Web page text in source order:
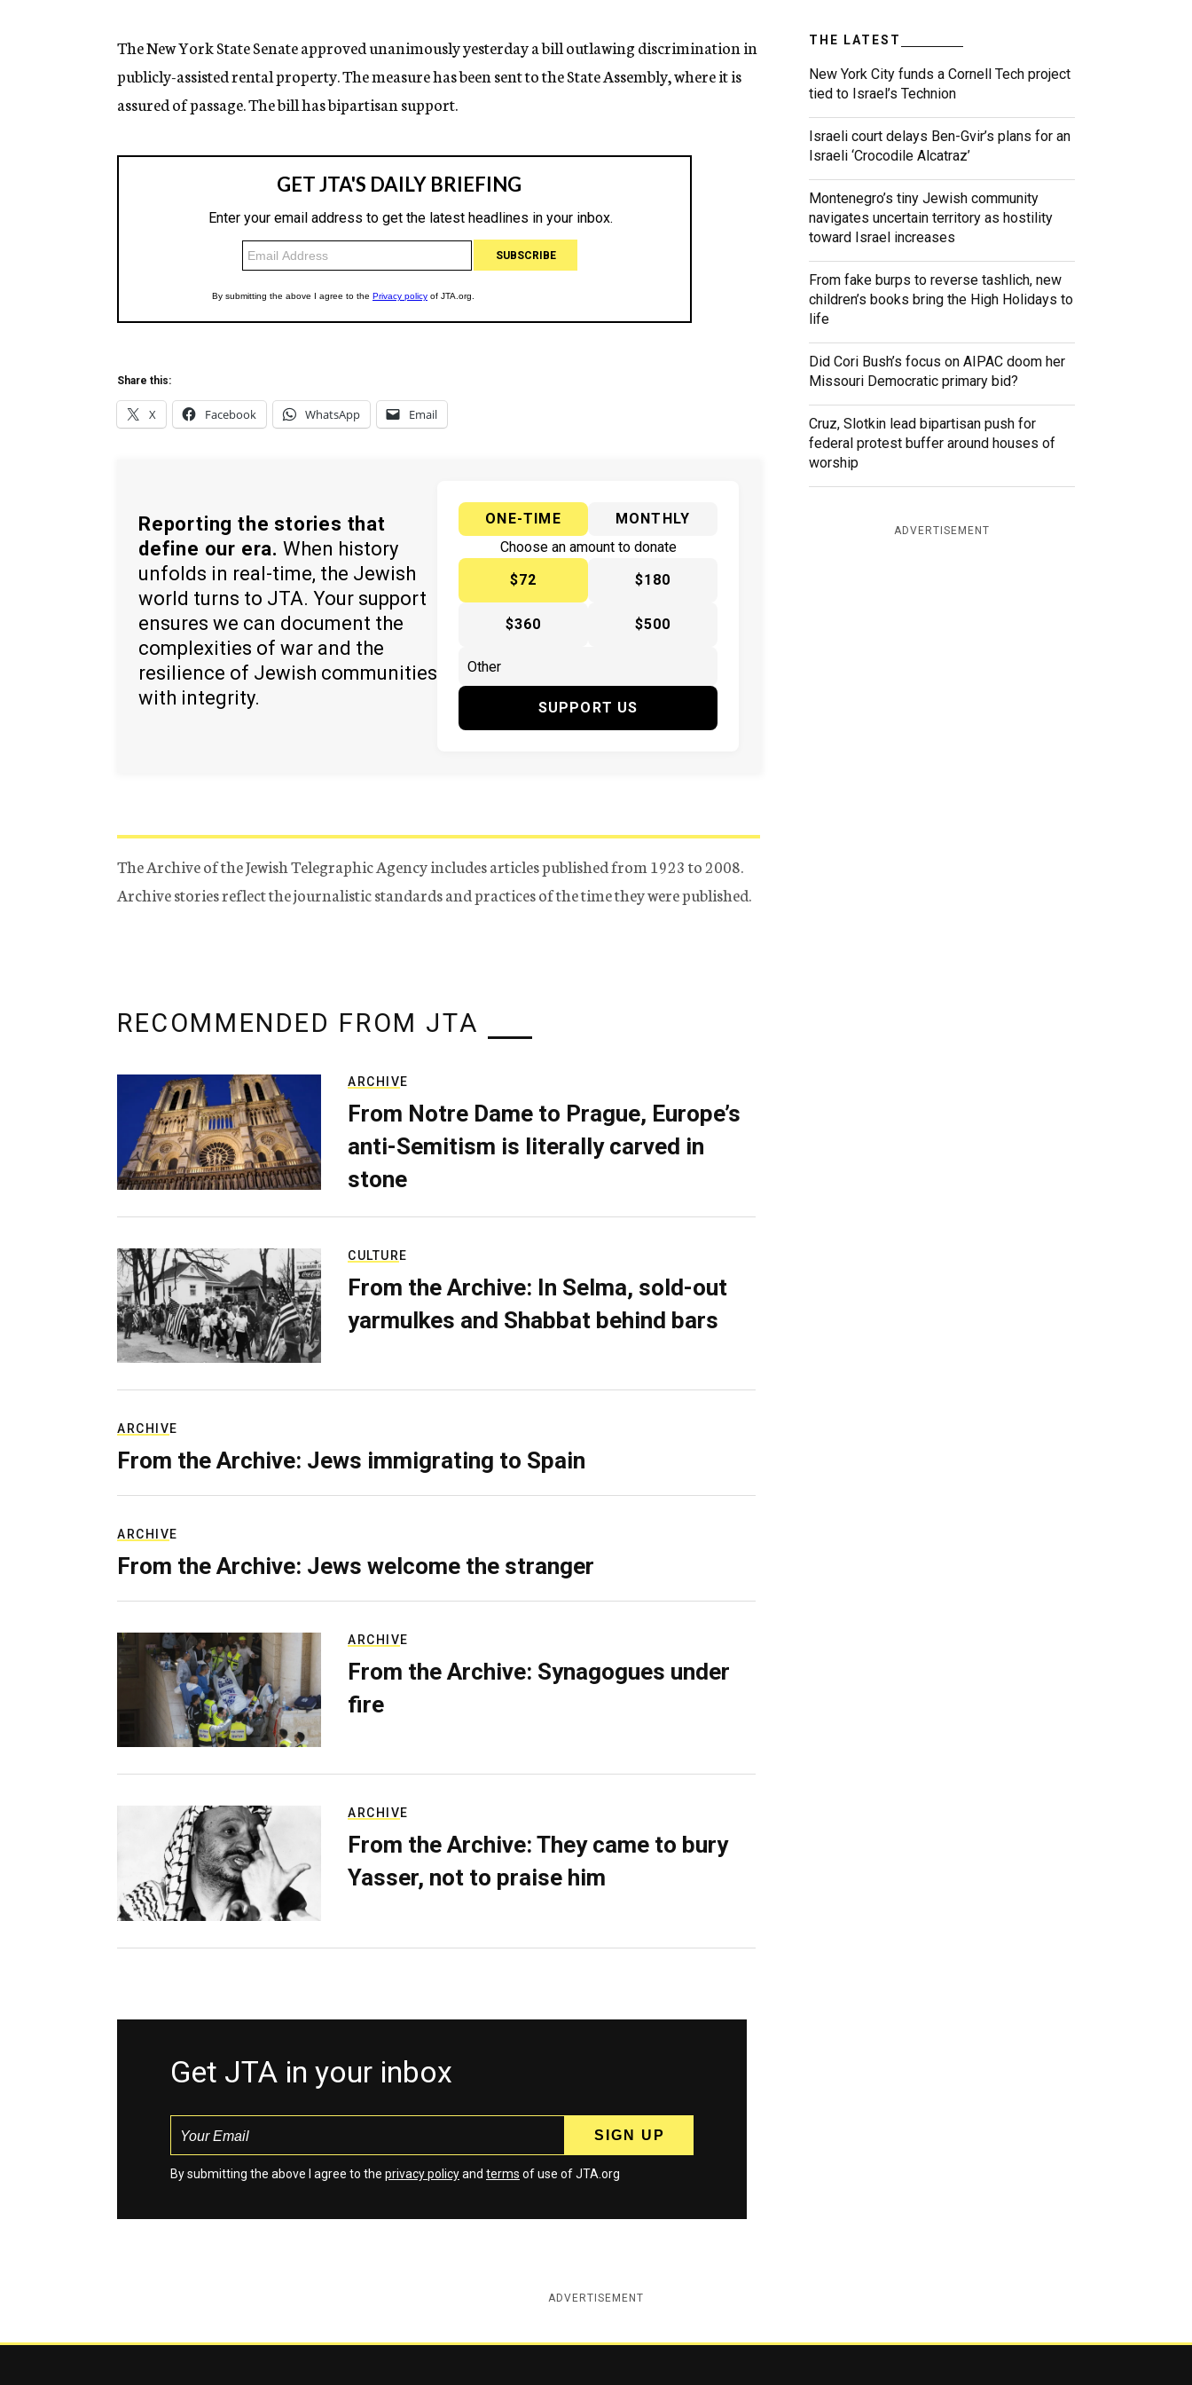
n
y
The New York State Senate approved unanimously yesterday a bill outlawing discrimination in
publicly-assisted rental property. The measure has been sent to the State Assembly, where it is
assured of passage. The bill has bipartisan support.
Share this:
X Facebook WhatsApp Email
Reporting the stories that
define our era. When history
unfolds in real-time, the Jewish
world turns to JTA. Your support
ensures we can document the
complexities of war and the
resilience of Jewish communities
with integrity.
ONE-TIME
MONTHLY
Choose an amount to donate
$72
$180
$360 $500
SUPPORT US
The Archive of the Jewish Telegraphic Agency includes articles published from 1923 to 2008.
Archive stories reflect the journalistic standards and practices of the time they were published.
THE LATEST
New York City funds a Cornell Tech project
tied to Israel’s Technion
Israeli court delays Ben-Gvir’s plans for an
Israeli ‘Crocodile Alcatraz’
Montenegro’s tiny Jewish community
navigates uncertain territory as hostility
toward Israel increases
From fake burps to reverse tashlich, new
children’s books bring the High Holidays to
life
Did Cori Bush’s focus on AIPAC doom her
Missouri Democratic primary bid?
Cruz, Slotkin lead bipartisan push for
federal protest buffer around houses of
worship
ADVERTISEMENT
RECOMMENDED FROM JTA
ARCHIVE
From Notre Dame to Prague, Europe’s
anti-Semitism is literally carved in
stone
CULTURE
From the Archive: In Selma, sold-out
yarmulkes and Shabbat behind bars
ARCHIVE
From the Archive: Jews immigrating to Spain
ARCHIVE
From the Archive: Jews welcome the stranger
ARCHIVE
From the Archive: Synagogues under
fire
ARCHIVE
From the Archive: They came to bury
Yasser, not to praise him
Get JTA in your inbox
By submitting the above I agree to the privacy policyand terms of use of JTA.org
ADVERTISEMENT